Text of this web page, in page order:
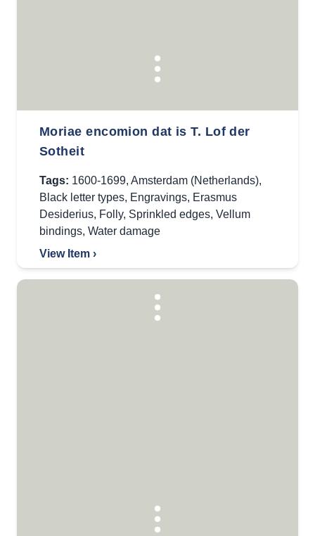
Moriae encomion dat is T. Lof der
Sotheit
Tags: 1600-1699, Amsterdam (Netherlands),
Black letter types, Engravings, Erasmus
Desiderius, Folly, Sprinkled edges, Vellum
bindings, Water damage
View Item ›